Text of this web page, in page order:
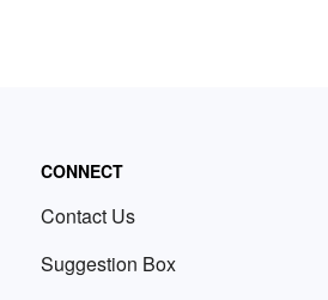
CONNECT
Contact Us
Suggestion Box